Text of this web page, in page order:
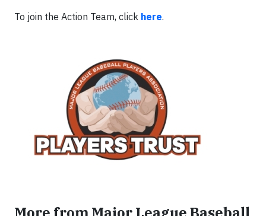
To join the Action Team, click here.